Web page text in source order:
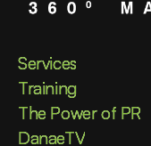
Services
Services
Training
Training
The Power of PR
The Power of PR
DanaeTV
DanaeTV